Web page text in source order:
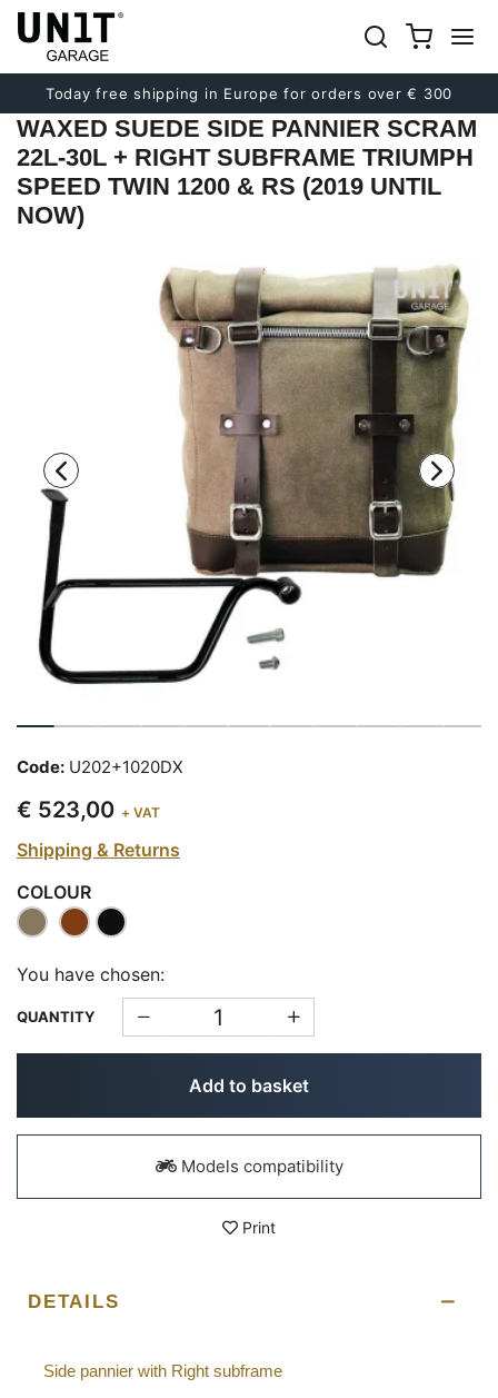
Today free shipping in Europe for orders over € 300
Previous
Next
WAXED SUEDE SIDE PANNIER SCRAM
22L-30L + RIGHT SUBFRAME TRIUMPH
SPEED TWIN 1200 & RS (2019 UNTIL
NOW)
Code: U202+1020DX
€ 523,00 + VAT
Shipping & Returns
COLOUR
You have chosen:
QUANTITY
Add to basket
Models compatibility
Print
DETAILS
Side pannier with Right subframe